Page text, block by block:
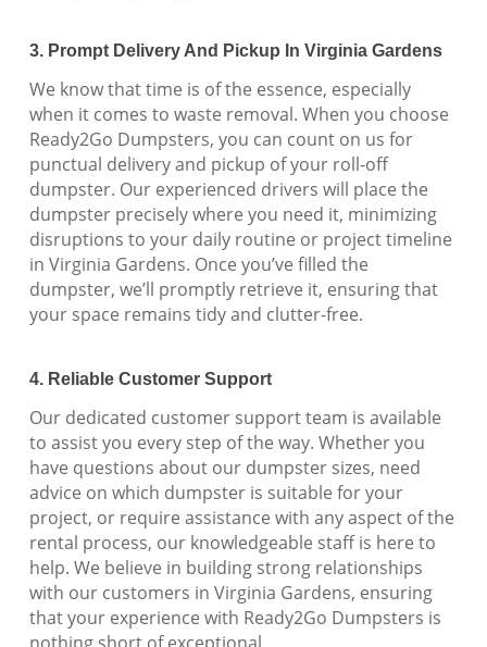
3. Prompt Delivery And Pickup In Virginia Gardens
We know that time is of the essence, especially
when it comes to waste removal. When you choose
Ready2Go Dumpsters, you can count on us for
punctual delivery and pickup of your roll-off
dumpster. Our experienced drivers will place the
dumpster precisely where you need it, minimizing
disruptions to your daily routine or project timeline
in Virginia Gardens. Once you’ve filled the
dumpster, we’ll promptly retrieve it, ensuring that
your space remains tidy and clutter-free.
4. Reliable Customer Support
Our dedicated customer support team is available
to assist you every step of the way. Whether you
have questions about our dumpster sizes, need
advice on which dumpster is suitable for your
project, or require assistance with any aspect of the
rental process, our knowledgeable staff is here to
help. We believe in building strong relationships
with our customers in Virginia Gardens, ensuring
that your experience with Ready2Go Dumpsters is